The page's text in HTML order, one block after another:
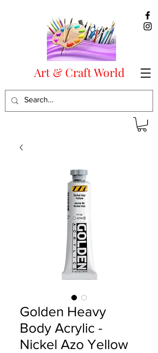
Art & Craft World
Golden Heavy
Body Acrylic -
Nickel Azo Yellow